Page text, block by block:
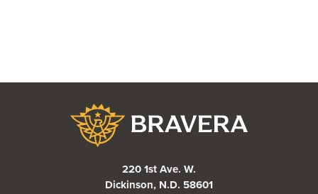
220 1st Ave. W.
Dickinson, N.D. 58601